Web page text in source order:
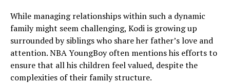
While managing relationships within such a dynamic
family might seem challenging, Kodi is growing up
surrounded by siblings who share her father’s love and
attention. NBA YoungBoy often mentions his efforts to
ensure that all his children feel valued, despite the
complexities of their family structure.